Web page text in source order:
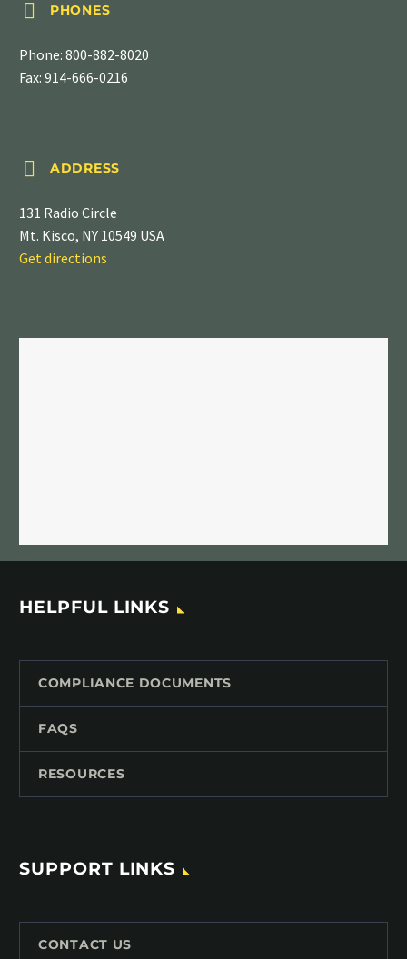

 PHONES
Phone: 800-882-8020
Fax: 914-666-0216

 ADDRESS
131 Radio Circle
Mt. Kisco, NY 10549 USA
Get directions
HELPFUL LINKS
COMPLIANCE DOCUMENTS
FAQS
RESOURCES
SUPPORT LINKS
CONTACT US